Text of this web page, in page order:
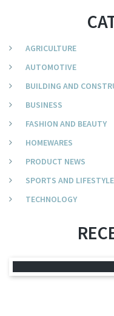
AGRICULTURE
AUTOMOTIVE
BUILDING AND
BUSINESS
FASHION AND BEAUTY
HOMEWARES
PRODUCT NEWS
SPORTS AND LIFESTYLE
TECHNOLOGY